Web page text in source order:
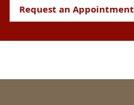
Request an Appointment